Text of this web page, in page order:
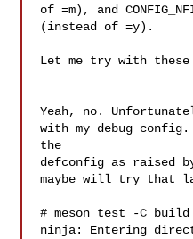
of =m), and
(instead of =y).
Let me try with
Yeah, no.
with my debug config.
the
defconfig as raised
maybe will try that
# meson test -C
ninja: Entering